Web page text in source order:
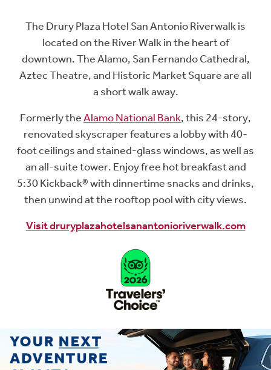
The Drury Plaza Hotel San Antonio Riverwalk is
located on the River Walk in the heart of
downtown. The Alamo, San Fernando Cathedral,
Aztec Theatre, and Historic Market Square are all
a short walk away.
Formerly theAlamo National Bank, this 24-story,
renovated skyscraper features a lobby with 40-
foot ceilings and stained-glass windows, as well as
an all-suite tower. Enjoy free hot breakfast and
5:30 Kickback® with dinnertime snacks and drinks,
then unwind at the rooftop pool with city views.
Visit druryplazahotelsanantonioriverwalk.com